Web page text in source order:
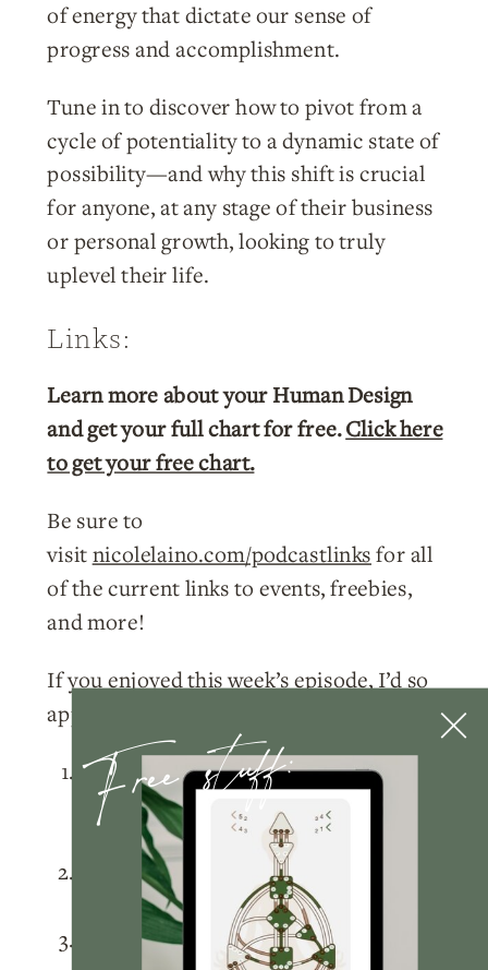
of energy that dictate our sense of
progress and accomplishment.
Tune in to discover how to pivot from a
cycle of potentiality to a dynamic state of
possibility—and why this shift is crucial
for anyone, at any stage of their business
or personal growth, looking to truly
uplevel their life.
Links:
Learn more about your Human Design
and get your full chart for free.Click here
to get your free chart.
Be sure to
visitnicolelaino.com/podcastlinksfor all
of the current links to events, freebies,
and more!
If you enjoyed this week’s episode, I’d so
appreciate you doing a few things for me:
Pleasesubscribeto the podcast
on Apple Podcasts Spotify, or
wherever you listen!
Rate and review
the podcast on
Podcasts.
Tag me@nicolelainoofficial on your
Free stuff: